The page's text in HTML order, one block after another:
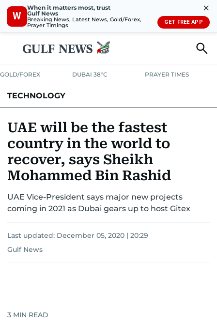
W
When it matters most, trust
Gulf News
Breaking News, Latest News, Gold/Forex,
Prayer Timings
✕
GET FREE APP
GOLD/FOREX DUBAI 38°C PRAYER TIMES
TECHNOLOGY
MEDIATRENDS
UAE will be the fastest
country in the world to
recover, says Sheikh
Mohammed Bin Rashid
UAE Vice-President says major new projects
coming in 2021 as Dubai gears up to host Gitex
Last updated: December 05, 2020 | 20:29
Gulf News
3 MIN READ